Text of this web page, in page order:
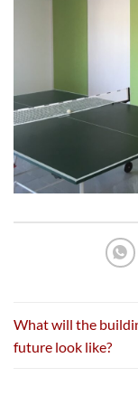
What will the
future look like?